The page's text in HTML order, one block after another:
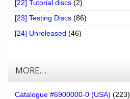
[22] Tutorial discs (2)
[23] Testing Discs (86)
[24] Unreleased (46)
MORE…
Catalogue #6900000-0 (USA) (223)